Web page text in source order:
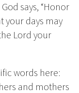
says, “Honor
your days may
Lord your
words here:
and mothers